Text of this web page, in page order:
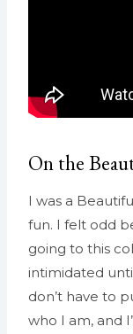
On the
I was a
fun. I felt odd
going to this
intimidated
don’t have to
who I am, and